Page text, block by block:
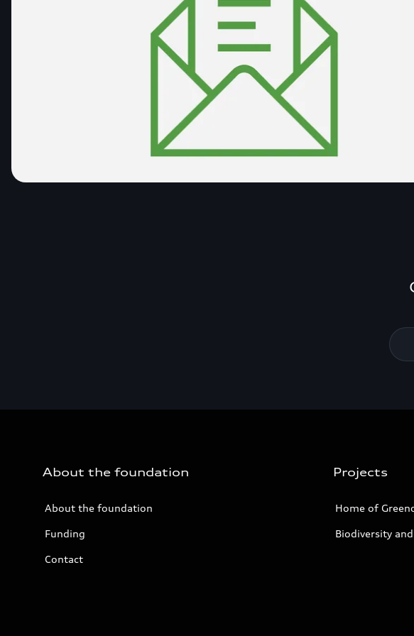
About the foundation
About the foundation
Funding
Contact
Projects
Home of
Biodiversity